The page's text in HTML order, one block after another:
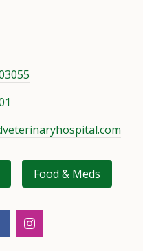
Food & Meds